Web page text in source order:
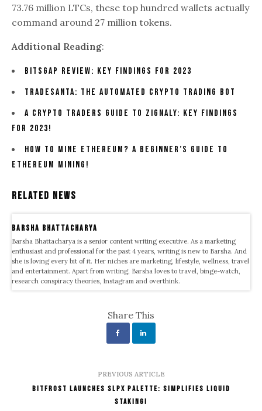
73.76 million LTCs, these top hundred wallets actually
command around 27 million tokens.
Additional Reading:
Bitsgap Review: Key Findings For 2023
TradeSanta: The Automated Crypto Trading Bot
A Crypto Traders Guide To Zignaly: Key Findings
For 2023!
How To Mine Ethereum? A Beginner’s Guide To
Ethereum Mining!
Related News
Barsha Bhattacharya
Barsha Bhattacharya is a senior content writing executive. As a marketing
enthusiast and professional for the past 4 years, writing is new to Barsha. And
she is loving every bit of it. Her niches are marketing, lifestyle, wellness, travel
and entertainment. Apart from writing, Barsha loves to travel, binge-watch,
research conspiracy theories, Instagram and overthink.
Share This
PREVIOUS ARTICLE
Bitfrost Launches SLPx Palette: Simplifies Liquid
Staking!